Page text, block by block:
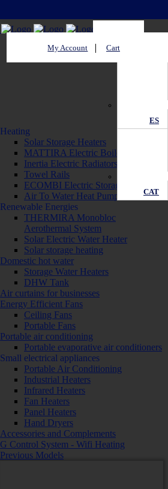
ES
CAT
Heating
Solar Storage Heaters
MATTIRA Electric Boilers
Inertia Electric Radiators
Towel Rails
ECOMBI Electric Storage Heaters
Air To Water Heat Pump
Renewable Energies
THERMIRA Monobloc
Aerothermal System
Solar Electric Water Heater
Solar storage heating
Domestic hot water
Storage Water Heaters
DHW Tank
Air curtains for businesses
Energy Efficient Fans
Ceiling Fans
Portable Fans
Portable air conditioning
Portable evaporative air conditioners
Small electrical appliances
Portable Air Conditioning
Industrial Heaters
Infrared Heaters
Fan Heaters
Panel Heaters
Hand Dryers
Accessories and Complements
G Control System - Wifi Heating
Previous Models
My Account Cart